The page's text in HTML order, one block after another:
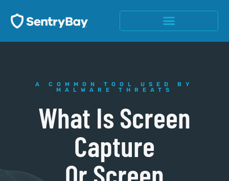
A COMMON TOOL USED BY
MALWARE THREATS
What Is Screen
Capture